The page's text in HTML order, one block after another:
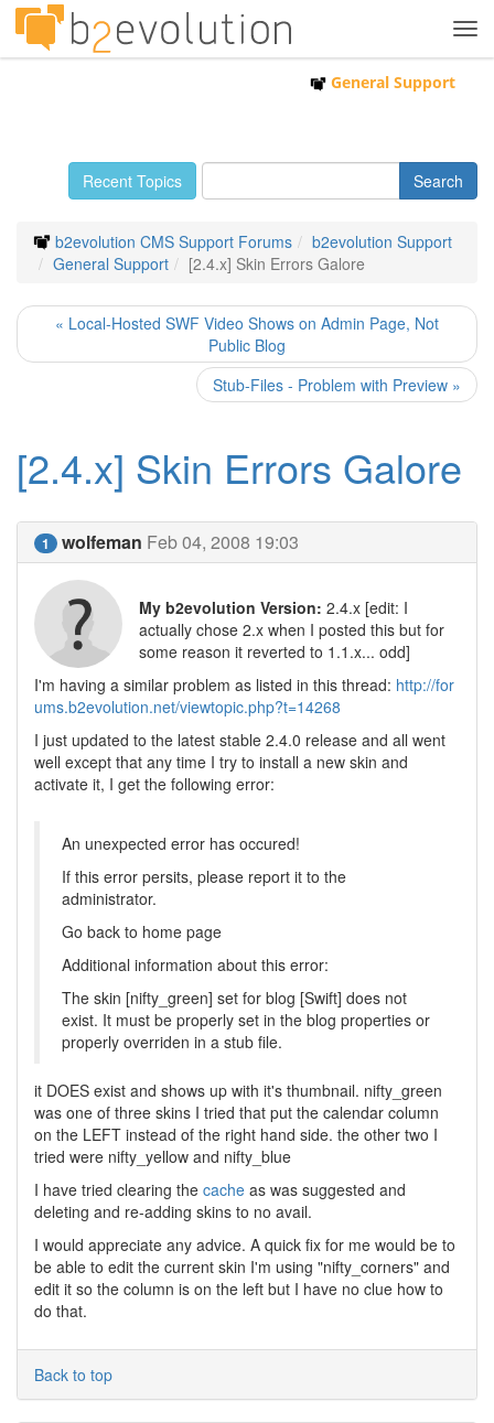
General Support
Recent Topics
b2evolution CMS Support Forums
b2evolution Support
General Support
[2.4.x] Skin Errors Galore
« Local-Hosted SWF Video Shows on Admin Page, Not
Public Blog
Stub-Files - Problem with Preview »
[2.4.x] Skin Errors Galore
1 wolfeman Feb 04, 2008 19:03
My b2evolution Version: 2.4.x [edit: I
actually chose 2.x when I posted this but for
some reason it reverted to 1.1.x... odd]
I'm having a similar problem as listed in this thread: http://for
ums.b2evolution.net/viewtopic.php?t=14268
I just updated to the latest stable 2.4.0 release and all went
well except that any time I try to install a new skin and
activate it, I get the following error:
An unexpected error has occured!
If this error persits, please report it to the
administrator.
Go back to home page
Additional information about this error:
The skin [nifty_green] set for blog [Swift] does not
exist. It must be properly set in the blog properties or
properly overriden in a stub file.
it DOES exist and shows up with it's thumbnail. nifty_green
was one of three skins I tried that put the calendar column
on the LEFT instead of the right hand side. the other two I
tried were nifty_yellow and nifty_blue
I have tried clearing the cache as was suggested and
deleting and re-adding skins to no avail.
I would appreciate any advice. A quick fix for me would be to
be able to edit the current skin I'm using "nifty_corners" and
edit it so the column is on the left but I have no clue how to
do that.
Back to top